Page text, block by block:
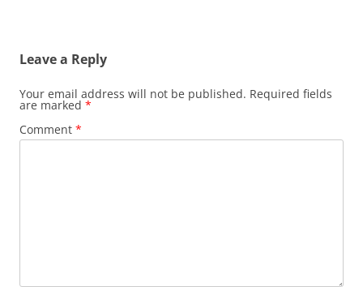
Leave a Reply
Your email address will not be published. Required fields
are marked *
Comment *